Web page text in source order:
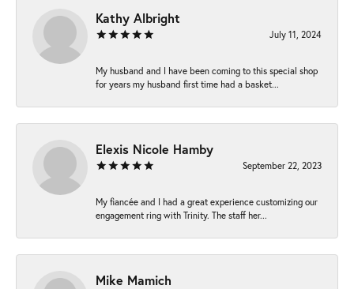
Kathy Albright
July 11, 2024
My husband and I have been coming to this special shop
for years my husband first time had a basket...
Elexis Nicole Hamby
September 22, 2023
My fiancée and I had a great experience customizing our
engagement ring with Trinity. The staff her...
Mike Mamich